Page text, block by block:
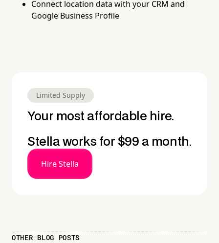
Connect location data with your CRM and
Google Business Profile
Limited Supply
Your most affordable hire.
Stella works for $99 a month.
Hire Stella
OTHER BLOG POSTS